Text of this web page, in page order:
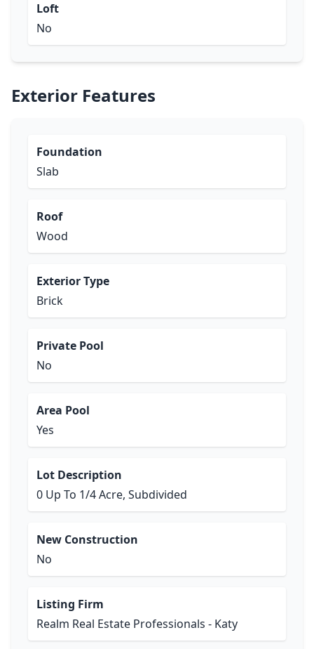
Loft
No
Exterior Features
Foundation
Slab
Roof
Wood
Exterior Type
Brick
Private Pool
No
Area Pool
Yes
Lot Description
0 Up To 1/4 Acre, Subdivided
New Construction
No
Listing Firm
Realm Real Estate Professionals - Katy